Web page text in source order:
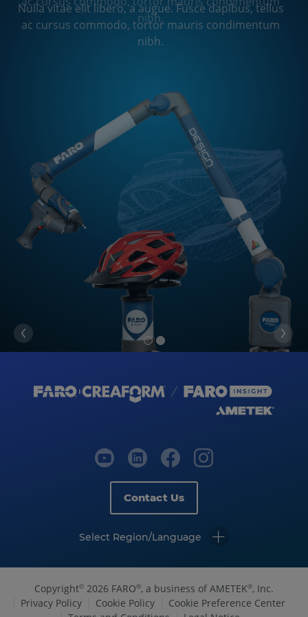
nibh.
Nulla vitae elit libero, a augue. Fusce dapibus, tellus
ac cursus commodo, tortor mauris condimentum
nibh.
Contact Us
Select Region/Language
Copyright© 2026 FARO®, a business of AMETEK®, Inc.
Privacy Policy
Cookie Policy
Cookie Preference Center